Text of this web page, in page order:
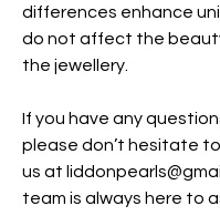
differences enhance
do not affect the
the jewellery.
If you have any
please don’t hesitate
us at
team is always here to